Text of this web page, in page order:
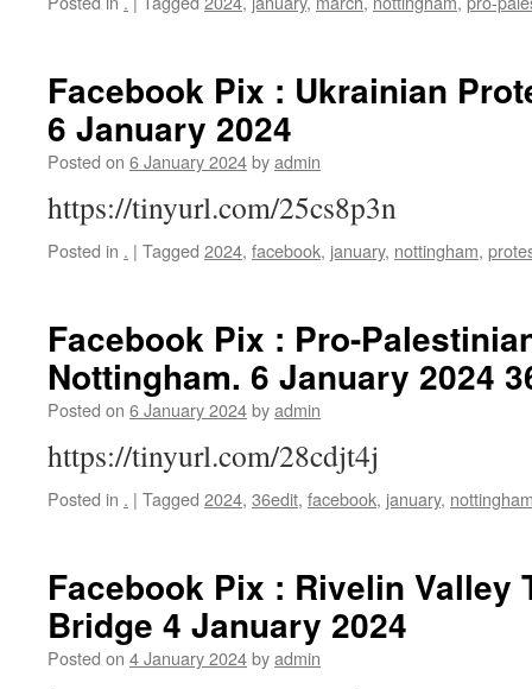
Facebook Pix : Ukrainian
6 January 2024
Posted on 6 January 2024byadmin
https://tinyurl.com/25cs8p3n
Posted in . | Tagged 2024, facebook, january, nottingham,
Facebook Pix : Pro-
Nottingham. 6 January 2024
Posted on 6 January 2024byadmin
https://tinyurl.com/28cdjt4j
Posted in . | Tagged 2024, 36edit, facebook, january,
Facebook Pix : Rivelin Valley
Bridge 4 January 2024
Posted on 4 January 2024byadmin